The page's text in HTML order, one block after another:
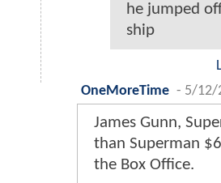
he jumped
ship
OneMoreTime - 5/12/
James Gunn,
than Superman
the Box Office.